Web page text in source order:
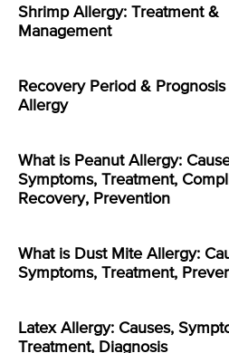
Shrimp Allergy: Treatment &
Management
Recovery Period &
Allergy
What is Peanut Allergy:
Symptoms, Treatment,
Recovery, Prevention
What is Dust Mite Allergy:
Symptoms, Treatment,
Latex Allergy: Causes,
Treatment, Diagnosis